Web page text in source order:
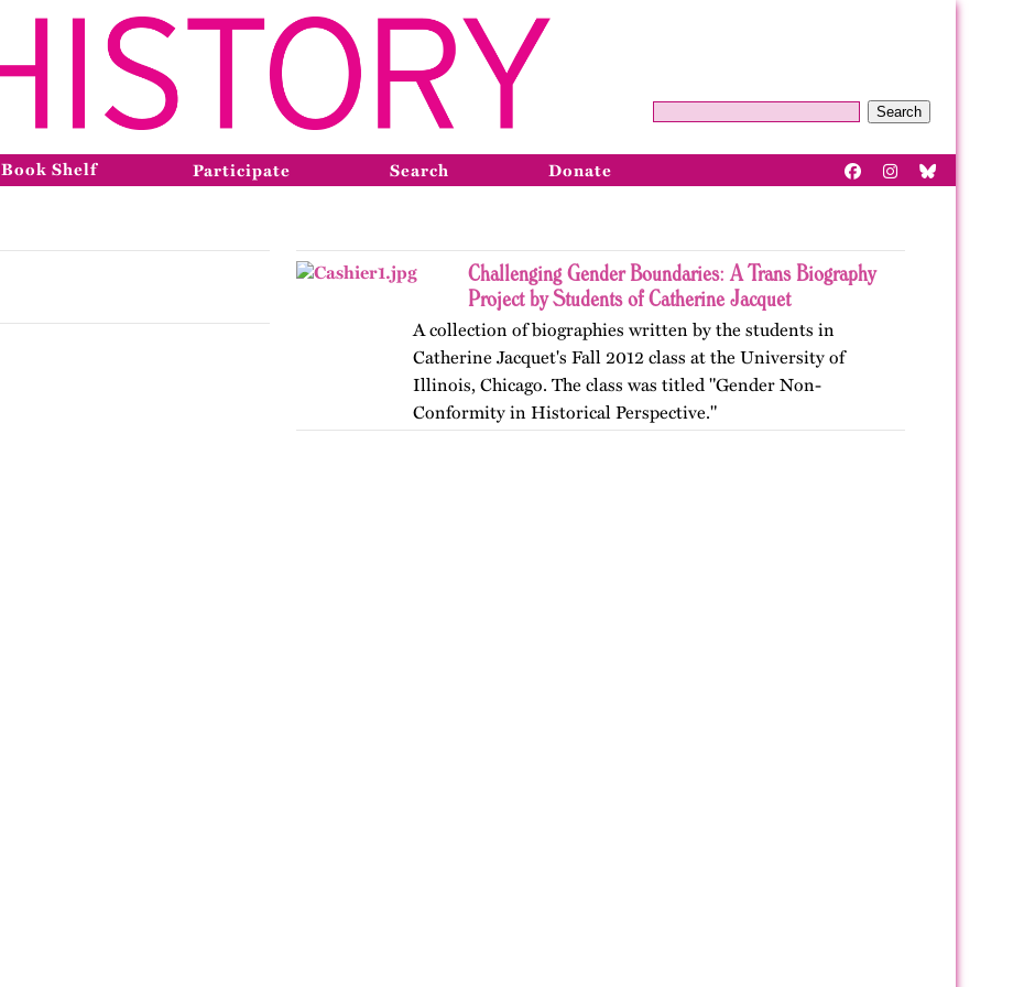
Search
Book Shelf Participate Search Donate
Challenging Gender Boundaries: A Trans Biography
Project by Students of Catherine Jacquet
A collection of biographies written by the students in
Catherine Jacquet's Fall 2012 class at the University of
Illinois, Chicago. The class was titled "Gender Non-
Conformity in Historical Perspective."